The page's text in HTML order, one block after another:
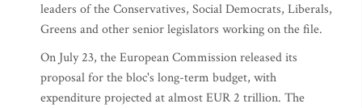
leaders of the Conservatives, Social Democrats, Liberals,
Greens and other senior legislators working on the file.
On July 23, the European Commission released its
proposal for the bloc's long-term budget, with
expenditure projected at almost EUR 2 trillion. The